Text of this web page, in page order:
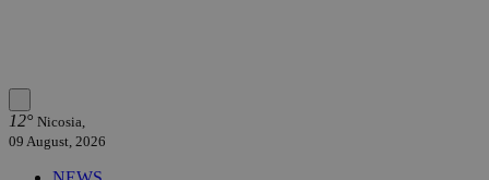
12° Nicosia,
09 August, 2026